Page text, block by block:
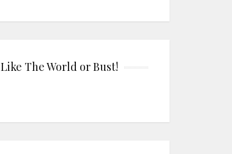
Like The World or Bust!